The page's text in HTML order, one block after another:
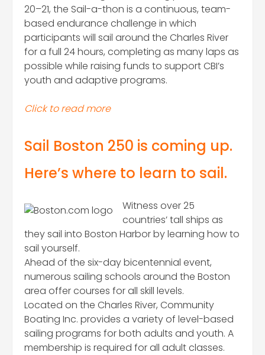
20–21, the Sail-a-thon is a continuous, team-
based endurance challenge in which
participants will sail around the Charles River
for a full 24 hours, completing as many laps as
possible while raising funds to support CBI’s
youth and adaptive programs.
Click to read more
Sail Boston 250 is coming up.
Here’s where to learn to sail.
Witness over 25
countries’ tall ships as
they sail into Boston Harbor by learning how to
sail yourself.
Ahead of the six-day bicentennial event,
numerous sailing schools around the Boston
area offer courses for all skill levels.
Located on the Charles River, Community
Boating Inc. provides a variety of level-based
sailing programs for both adults and youth. A
membership is required for all adult classes.